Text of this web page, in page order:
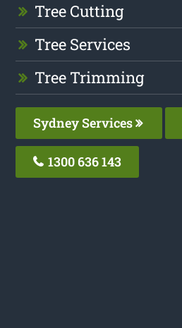
Tree Cutting
Tree Services
Tree Trimming
Sydney Services
1300 636 143